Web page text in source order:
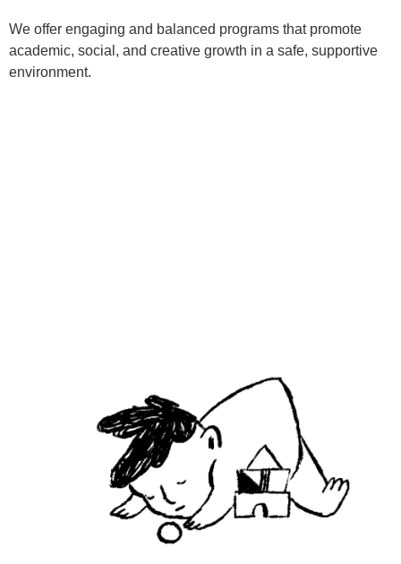
We offer engaging and balanced programs that promote
academic, social, and creative growth in a safe, supportive
environment.